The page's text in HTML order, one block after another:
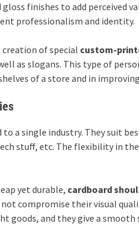
finishes to add perceived
professionalism and identity.
of special custom-
as slogans. This type of
of a store and in
a single industry. They suit
stuff, etc. The flexibility in
yet durable, cardboard
compromise their visual
goods, and they give a smooth